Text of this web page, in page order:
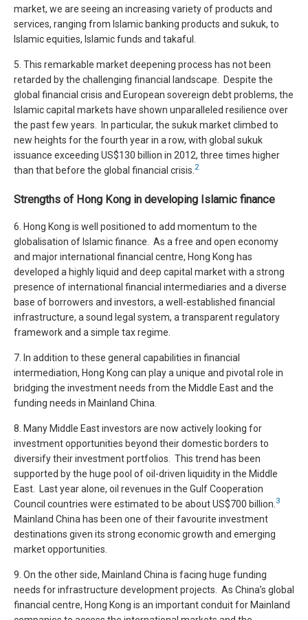
market, we are seeing an increasing variety of products and
services, ranging from Islamic banking products and sukuk, to
Islamic equities, Islamic funds and takaful.
5. This remarkable market deepening process has not been
retarded by the challenging financial landscape. Despite the
global financial crisis and European sovereign debt problems, the
Islamic capital markets have shown unparalleled resilience over
the past few years. In particular, the sukuk market climbed to
new heights for the fourth year in a row, with global sukuk
issuance exceeding US$130 billion in 2012, three times higher
than that before the global financial crisis. 2
Strengths of Hong Kong in developing Islamic finance
6. Hong Kong is well positioned to add momentum to the
globalisation of Islamic finance. As a free and open economy
and major international financial centre, Hong Kong has
developed a highly liquid and deep capital market with a strong
presence of international financial intermediaries and a diverse
base of borrowers and investors, a well-established financial
infrastructure, a sound legal system, a transparent regulatory
framework and a simple tax regime.
7. In addition to these general capabilities in financial
intermediation, Hong Kong can play a unique and pivotal role in
bridging the investment needs from the Middle East and the
funding needs in Mainland China.
8. Many Middle East investors are now actively looking for
investment opportunities beyond their domestic borders to
diversify their investment portfolios. This trend has been
supported by the huge pool of oil-driven liquidity in the Middle
East. Last year alone, oil revenues in the Gulf Cooperation
Council countries were estimated to be about US$700 billion. 3
Mainland China has been one of their favourite investment
destinations given its strong economic growth and emerging
market opportunities.
9. On the other side, Mainland China is facing huge funding
needs for infrastructure development projects. As China’s global
financial centre, Hong Kong is an important conduit for Mainland